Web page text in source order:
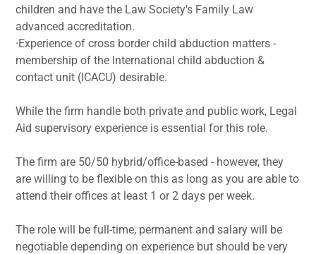
children and have the Law Society's Family Law
advanced accreditation.
·Experience of cross border child abduction matters -
membership of the International child abduction &
contact unit (ICACU) desirable.
While the firm handle both private and public work, Legal
Aid supervisory experience is essential for this role.
The firm are 50/50 hybrid/office-based - however, they
are willing to be flexible on this as long as you are able to
attend their offices at least 1 or 2 days per week.
The role will be full-time, permanent and salary will be
negotiable depending on experience but should be very